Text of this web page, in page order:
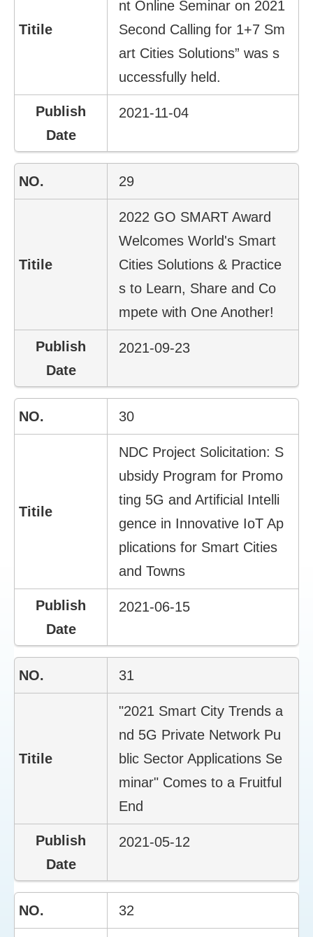
nt Online Seminar on 2021
Second Calling for 1+7 Sm
art Cities Solutions” was s
uccessfully held.
2021-11-04
29
2022 GO SMART Award
Welcomes World's Smart
Cities Solutions & Practice
s to Learn, Share and Co
mpete with One Another!
2021-09-23
30
NDC Project Solicitation: S
ubsidy Program for Promo
ting 5G and Artificial Intelli
gence in Innovative IoT Ap
plications for Smart Cities
and Towns
2021-06-15
31
"2021 Smart City Trends a
nd 5G Private Network Pu
blic Sector Applications Se
minar" Comes to a Fruitful
End
2021-05-12
32